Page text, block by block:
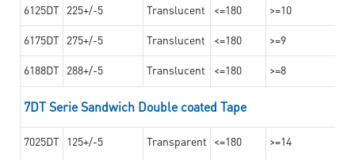
6125DT 225+/-5 Translucent <=180 >=10
6175DT 275+/-5 Translucent <=180 >=9
6188DT 288+/-5 Translucent <=180 >=8
7DT Serie Sandwich Double coated Tape
7025DT 125+/-5 Transparent <=180 >=14